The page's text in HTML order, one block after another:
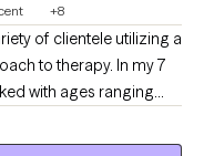
+8
of clientele utilizing a
to therapy. In my 7
with ages ranging
backgrounds. You
you in